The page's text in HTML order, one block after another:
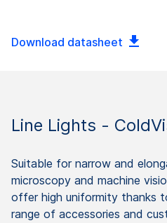
Download datasheet
Line Lights -
Suitable for narrow and
microscopy and machine
offer high uniformity thanks
range of accessories and